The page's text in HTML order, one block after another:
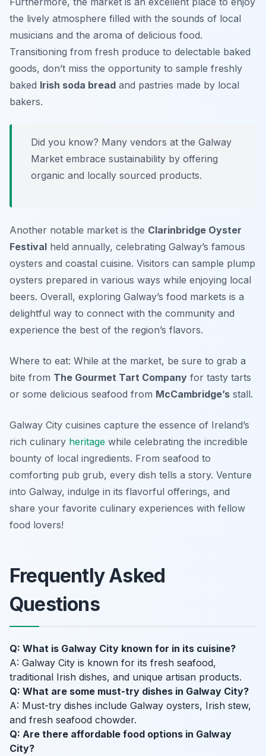
the lively atmosphere filled with the sounds of local
musicians and the aroma of delicious food.
Transitioning from fresh produce to delectable baked
goods, don’t miss the opportunity to sample freshly
baked Irish soda bread and pastries made by local
bakers.
Did you know? Many vendors at the Galway
Market embrace sustainability by offering
organic and locally sourced products.
Another notable market is the Clarinbridge Oyster
Festival held annually, celebrating Galway’s famous
oysters and coastal cuisine. Visitors can sample plump
oysters prepared in various ways while enjoying local
beers. Overall, exploring Galway’s food markets is a
delightful way to connect with the community and
experience the best of the region’s flavors.
Where to eat: While at the market, be sure to grab a
bite from The Gourmet Tart Company for tasty tarts
or some delicious seafood from McCambridge’s stall.
Galway City cuisines capture the essence of Ireland’s
rich culinary heritage while celebrating the incredible
bounty of local ingredients. From seafood to
comforting pub grub, every dish tells a story. Venture
into Galway, indulge in its flavorful offerings, and
share your favorite culinary experiences with fellow
food lovers!
Frequently Asked
Questions
Q: What is Galway City known for in its cuisine?
A: Galway City is known for its fresh seafood,
traditional Irish dishes, and unique artisan products.
Q: What are some must-try dishes in Galway City?
A: Must-try dishes include Galway oysters, Irish stew,
and fresh seafood chowder.
Q: Are there affordable food options in Galway
City?